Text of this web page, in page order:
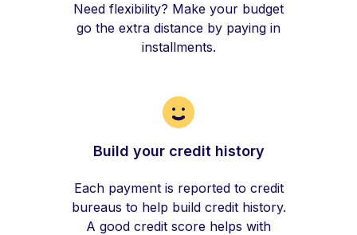
Need flexibility? Make your budget
go the extra distance by paying in
installments.
Build your credit history
Each payment is reported to credit
bureaus to help build credit history.
A good credit score helps with